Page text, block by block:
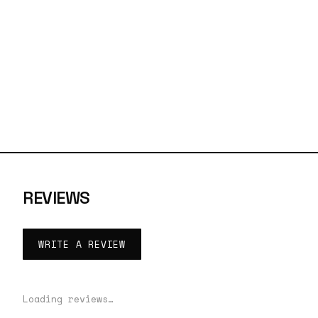
REVIEWS
WRITE A REVIEW
Loading reviews…